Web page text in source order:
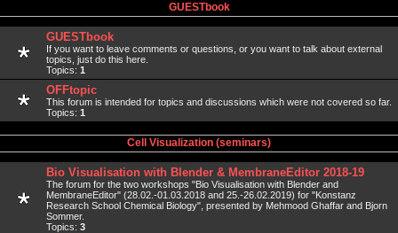
GUESTbook
GUESTbook
If you want to leave comments or questions, or you want to talk about external
topics, just do this here.
Topics: 1
OFFtopic
This forum is intended for topics and discussions which were not covered so far.
Topics: 1
Cell Visualization (seminars)
Bio Visualisation with Blender & MembraneEditor 2018-19
The forum for the two workshops "Bio Visualisation with Blender and
MembraneEditor" (28.02.-01.03.2018 and 25.-26.02.2019) for "Konstanz
Research School Chemical Biology", presented by Mehmood Ghaffar and Bjorn
Sommer.
Topics: 3